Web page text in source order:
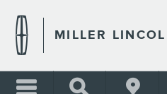
MILLER